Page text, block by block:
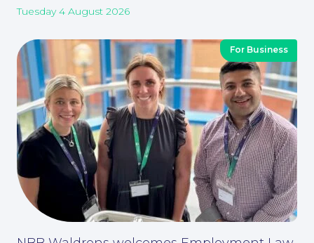
Corporate Social Responsibility
Tuesday 4 August 2026
For Business